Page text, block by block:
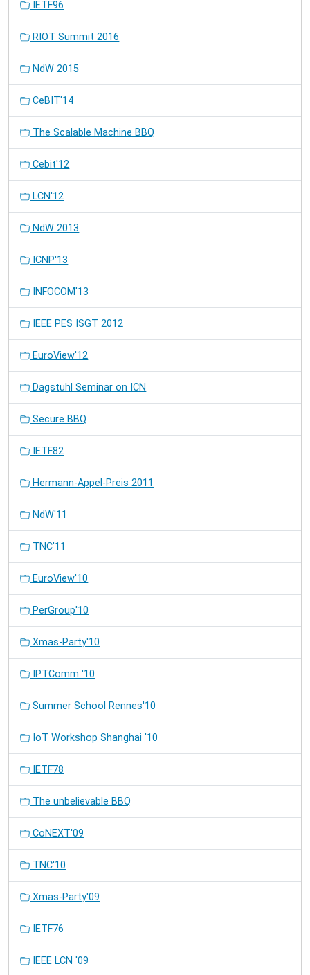
IETF96
RIOT Summit 2016
NdW 2015
CeBIT'14
The Scalable Machine BBQ
Cebit'12
LCN'12
NdW 2013
ICNP'13
INFOCOM'13
IEEE PES ISGT 2012
EuroView'12
Dagstuhl Seminar on ICN
Secure BBQ
IETF82
Hermann-Appel-Preis 2011
NdW'11
TNC'11
EuroView'10
PerGroup'10
Xmas-Party'10
IPTComm '10
Summer School Rennes'10
IoT Workshop Shanghai '10
IETF78
The unbelievable BBQ
CoNEXT'09
TNC'10
Xmas-Party'09
IETF76
IEEE LCN '09